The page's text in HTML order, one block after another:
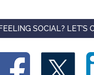
SOCIAL? LET’S